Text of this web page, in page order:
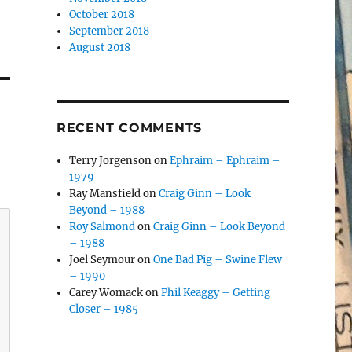
October 2018
September 2018
August 2018
RECENT COMMENTS
Terry JorgensononEphraim – Ephraim –
1979
Ray MansfieldonCraig Ginn – Look
Beyond – 1988
Roy SalmondonCraig Ginn – Look Beyond
– 1988
Joel SeymouronOne Bad Pig – Swine Flew
– 1990
Carey WomackonPhil Keaggy – Getting
Closer – 1985